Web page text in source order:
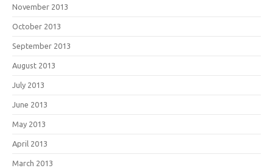
November 2013
October 2013
September 2013
August 2013
July 2013
June 2013
May 2013
April 2013
March 2013